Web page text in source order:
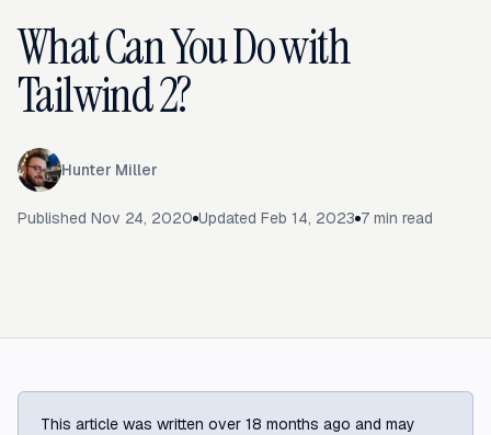
What Can You Do with
Tailwind 2?
Hunter Miller
Published Nov 24, 2020 Updated Feb 14, 2023 7 min read
This article was written over 18 months ago and may